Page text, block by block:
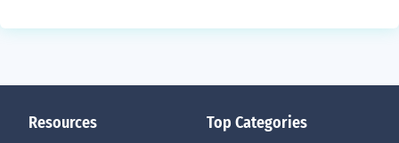
Resources Top Categories